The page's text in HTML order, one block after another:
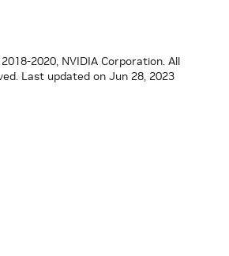
2020, NVIDIA Corporation. All
Last updated on Jun 28, 2023